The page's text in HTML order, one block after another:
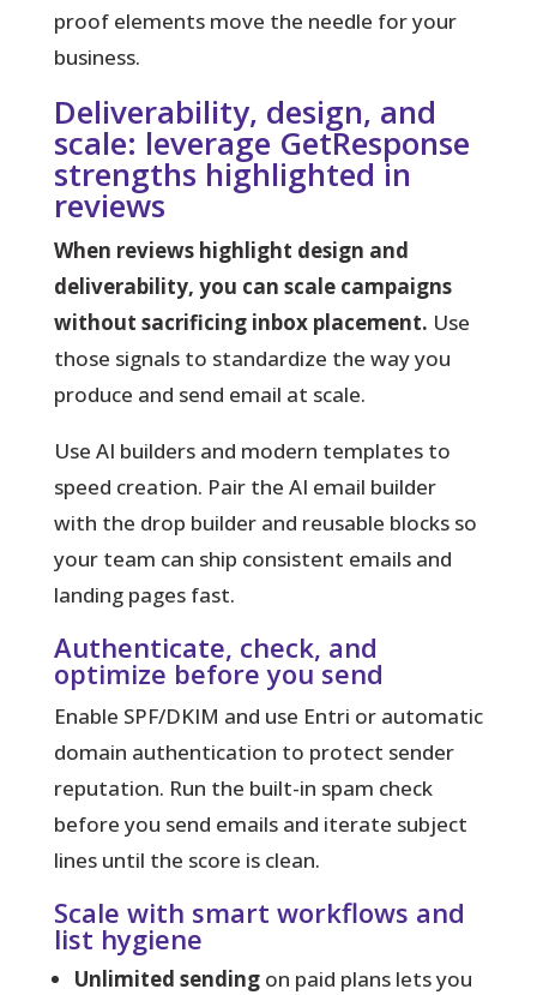
proof elements move the needle for your
business.
Deliverability, design, and
scale: leverage GetResponse
strengths highlighted in
reviews
When reviews highlight design and
deliverability, you can scale campaigns
without sacrificing inbox placement. Use
those signals to standardize the way you
produce and send email at scale.
Use AI builders and modern templatesto
speed creation. Pair the AI email builder
with the drop builder and reusable blocks so
your team can ship consistent emails and
landing pages fast.
Authenticate, check, and
optimize before you send
Enable SPF/DKIM and use Entri or automatic
domain authentication to protect sender
reputation. Run the built-in spam check
before you send emails and iterate subject
lines until the score is clean.
Scale with smart workflows and
list hygiene
Unlimited sendingon paid plans lets you